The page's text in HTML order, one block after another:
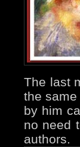
The last
the same
by him
no need
authors.